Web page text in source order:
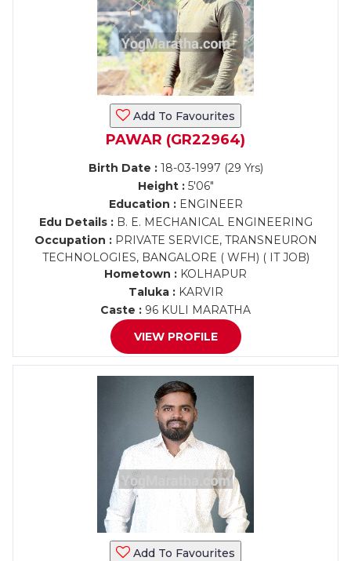
Add To Favourites
PAWAR (GR22964)
Birth Date :18-03-1997 (29 Yrs)
Height :5'06"
Education :ENGINEER
Edu Details :B. E. MECHANICAL ENGINEERING
Occupation :PRIVATE SERVICE, TRANSNEURON
TECHNOLOGIES, BANGALORE ( WFH) ( IT JOB)
Hometown : KOLHAPUR
Taluka :KARVIR
Caste : 96 KULI MARATHA
VIEW PROFILE
Add To Favourites